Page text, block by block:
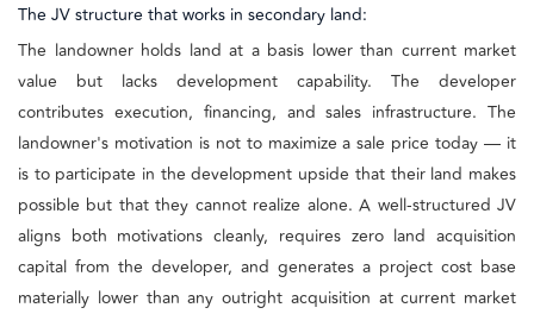
The JV structure that works in secondary land:
The landowner holds land at a basis lower than current market
value but lacks development capability. The developer
contributes execution, financing, and sales infrastructure. The
landowner's motivation is not to maximize a sale price today — it
is to participate in the development upside that their land makes
possible but that they cannot realize alone. A well-structured JV
aligns both motivations cleanly, requires zero land acquisition
capital from the developer, and generates a project cost base
materially lower than any outright acquisition at current market